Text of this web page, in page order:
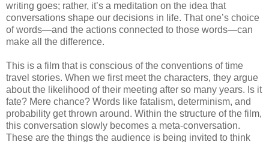
writing goes; rather, it’s a meditation on the idea that
conversations shape our decisions in life. That one’s choice
of words—and the actions connected to those words—can
make all the difference.
This is a film that is conscious of the conventions of time
travel stories. When we first meet the characters, they argue
about the likelihood of their meeting after so many years. Is it
fate? Mere chance? Words like fatalism, determinism, and
probability get thrown around. Within the structure of the film,
this conversation slowly becomes a meta-conversation.
These are the things the audience is being invited to think